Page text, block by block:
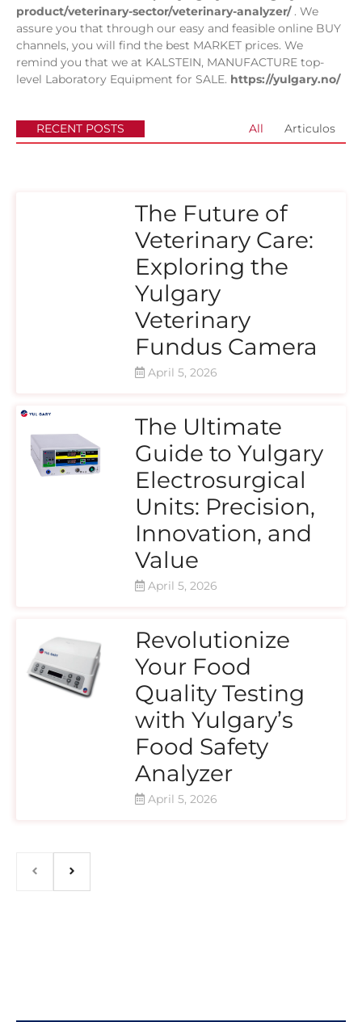
product/veterinary-sector/veterinary-analyzer/. We
assure you that through our easy and feasible online BUY
channels, you will find the best MARKET prices. We
remind you that we at KALSTEIN, MANUFACTURE top-
level Laboratory Equipment for SALE. https://yulgary.no/
RECENT POSTS All Articulos
The Future of
Veterinary Care:
Exploring the
Yulgary
Veterinary
Fundus Camera
April 5, 2026
The Ultimate
Guide to Yulgary
Electrosurgical
Units: Precision,
Innovation, and
Value
April 5, 2026
Revolutionize
Your Food
Quality Testing
with Yulgary’s
Food Safety
Analyzer
April 5, 2026